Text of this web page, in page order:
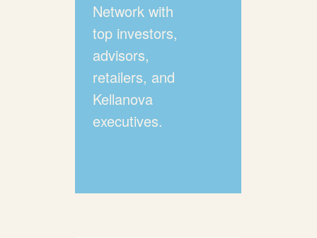
Network with
top investors,
advisors,
retailers, and
Kellanova
executives.